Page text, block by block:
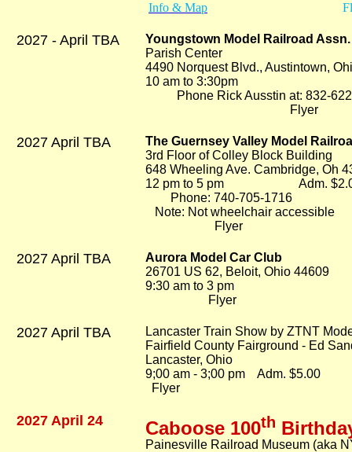
Info & Map
2027 - April TBA
Youngstown Model Railroad
Parish Center
4490 Norquest Blvd., Austintown,
10 am to 3:30pm
Phone Rick Ausstin at: 832-
Flyer
2027 April TBA
The Guernsey Valley Model
3rd Floor of Colley Block Building
648 Wheeling Ave. Cambridge, Oh
12 pm to 5 pm Adm.
Phone: 740-705-1716
Note: Not wheelchair accessible
Flyer
2027 April TBA
Aurora Model Car Club
26701 US 62, Beloit, Ohio 44609
9:30 am to 3 pm
Flyer
2027 April TBA
Lancaster Train Show by ZTNT
Fairfield County Fairground - Ed
Lancaster, Ohio
9;00 am - 3;00 pm Adm. $5.00
Flyer
2027 April 24 Caboose 100th
Painesville Railroad Museum (aka